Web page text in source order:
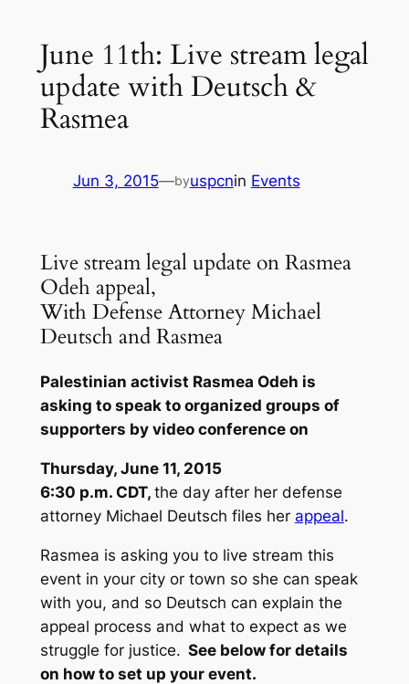
June 11th: Live stream legal
update with Deutsch &
Rasmea
Jun 3, 2015—byuspcnin Events
Live stream legal update on Rasmea
Odeh appeal,
With Defense Attorney Michael
Deutsch and Rasmea
Palestinian activist Rasmea Odeh is
asking to speak to organized groups of
supporters by video conference on
Thursday, June 11, 2015
6:30 p.m. CDT, the day after her defense
attorney Michael Deutsch files her appeal.
Rasmea is asking you to live stream this
event in your city or town so she can speak
with you, and so Deutsch can explain the
appeal process and what to expect as we
struggle for justice. See below for details
on how to set up your event.